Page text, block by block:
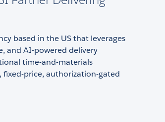
based in the US that leverages
and AI-powered delivery
time-and-materials
price, authorization-gated